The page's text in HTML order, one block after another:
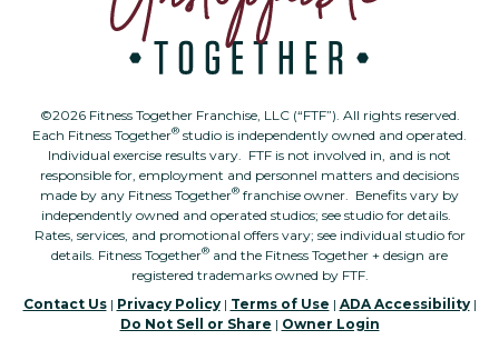
©2026 Fitness Together Franchise, LLC (“FTF”). All rights reserved.
Each Fitness Together® studio is independently owned and operated.
Individual exercise results vary. FTF is not involved in, and is not
responsible for, employment and personnel matters and decisions
made by any Fitness Together® franchise owner. Benefits vary by
independently owned and operated studios; see studio for details.
Rates, services, and promotional offers vary; see individual studio for
details. Fitness Together® and the Fitness Together + design are
registered trademarks owned by FTF.
Contact Us| Privacy Policy| Terms of Use | ADA Accessibility|
Do Not Sell or Share | Owner Login